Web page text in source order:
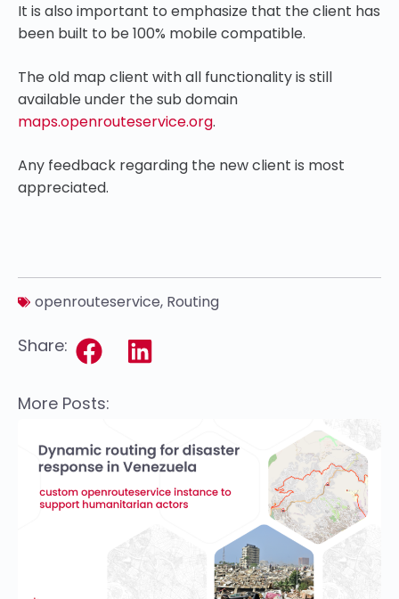
It is also important to emphasize that the client has
been built to be 100% mobile compatible.
The old map client with all functionality is still
available under the sub domain
maps.openrouteservice.org.
Any feedback regarding the new client is most
appreciated.
openrouteservice, Routing
Share:
More Posts: